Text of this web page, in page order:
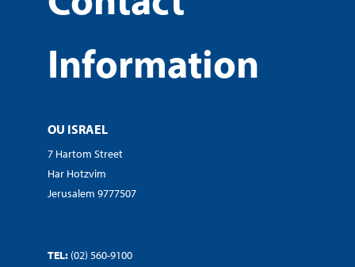
Information
OU ISRAEL
7 Hartom Street
Har Hotzvim
Jerusalem 9777507
TEL: (02) 560-9100